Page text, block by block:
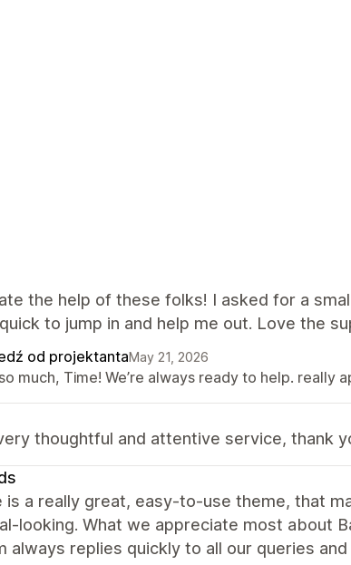
the help of these folks! I asked for a
to jump in and help me out. Love the
od projektantaMay 21, 2026
much, Time! We’re always ready to help. really
thoughtful and attentive service, thank
is a really great, easy-to-use theme, that
looking. What we appreciate most about
always replies quickly to all our queries